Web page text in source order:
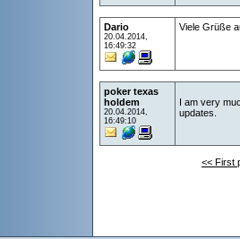
Dario
20.04.2014,
16:49:32
Viele Grüße
poker texas
holdem
20.04.2014,
16:49:10
I am very
updates.
<< First